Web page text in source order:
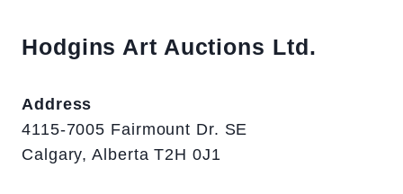
Hodgins Art Auctions Ltd.
Address
4115-7005 Fairmount Dr. SE
Calgary, Alberta T2H 0J1